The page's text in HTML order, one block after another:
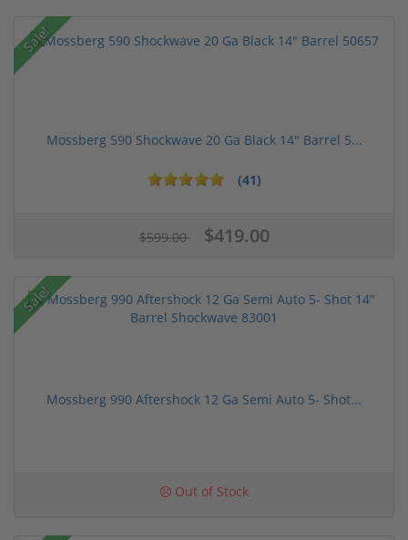
Sale!
Mossberg 590 Shockwave 20 Ga Black 14" Barrel 5...
(41)
$599.00 $419.00
Sale!
Mossberg 990 Aftershock 12 Ga Semi Auto 5- Shot...
Out of Stock